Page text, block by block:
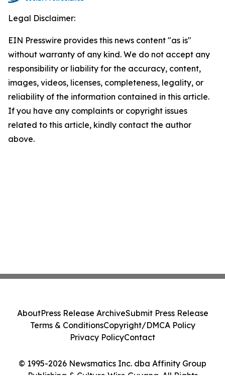
Legal Disclaimer:
EIN Presswire provides this news content "as is"
without warranty of any kind. We do not accept any
responsibility or liability for the accuracy, content,
images, videos, licenses, completeness, legality, or
reliability of the information contained in this article.
If you have any complaints or copyright issues
related to this article, kindly contact the author
above.
© 1995-2026 Newsmatics Inc. dba Affinity Group
Publishing & Culture Wire Guyana. All Rights
AboutPress Release ArchiveSubmit Press Release
Terms & ConditionsCopyright/DMCA Policy
Privacy PolicyContact